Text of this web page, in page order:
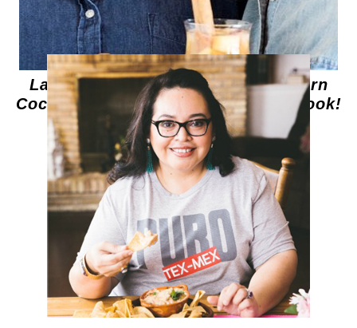
Latin Twist: Traditional and Modern
Cocktails – Announcing My First Book!